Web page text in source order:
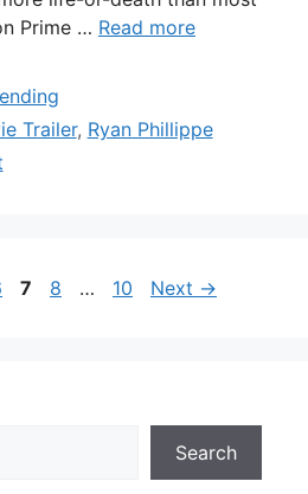
Prime … Read more
Trailer, Ryan Phillippe
Page
7 Page
8 … Page
10 Next →
Search